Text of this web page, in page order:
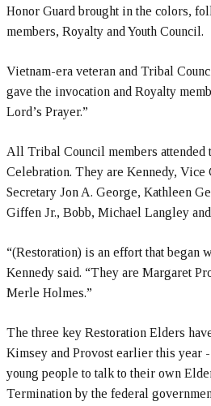
Honor Guard brought in the colors,
members, Royalty and Youth Council.
Vietnam-era veteran and Tribal
gave the invocation and Royalty
Lord’s Prayer.”
All Tribal Council members attended
Celebration. They are Kennedy,
Secretary Jon A. George, Kathleen
Giffen Jr., Bobb, Michael Langley
“(Restoration) is an effort that began
Kennedy said. “They are Margaret
Merle Holmes.”
The three key Restoration Elders
Kimsey and Provost earlier this year
young people to talk to their own
Termination by the federal